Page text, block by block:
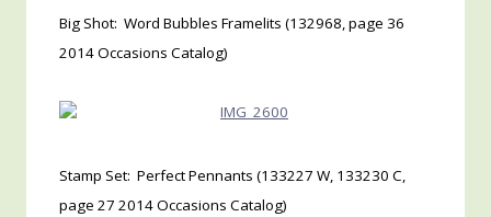
Big Shot: Word Bubbles Framelits (132968, page 36
2014 Occasions Catalog)
Stamp Set: Perfect Pennants (133227 W, 133230 C,
page 27 2014 Occasions Catalog)